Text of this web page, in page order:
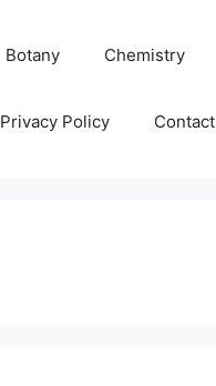
Botany Chemistry
Privacy Policy Contact